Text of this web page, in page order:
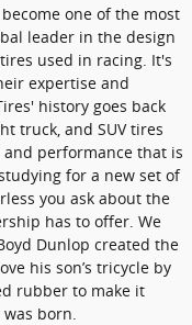
one of the most
leader in the design
used in racing. It's
expertise and
history goes back
truck, and SUV tires
performance that is
for a new set of
you ask about the
has to offer. We
Dunlop created the
his son’s tricycle by
rubber to make it
born.